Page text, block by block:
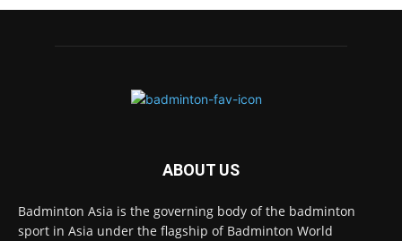
ABOUT US
Badminton Asia is the governing body of the badminton
sport in Asia under the flagship of Badminton World